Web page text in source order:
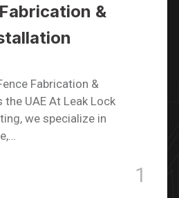
&
Fabrication &
UAE At Leak Lock
we specialize in
1